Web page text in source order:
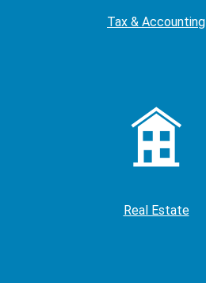
Tax & Accounting
Real Estate